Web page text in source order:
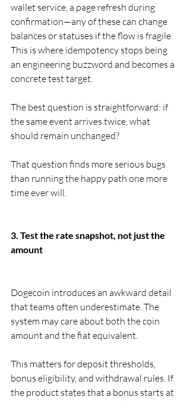
wallet service, a page refresh during
confirmation—any of these can change
balances or statuses if the flow is fragile.
This is where idempotency stops being
an engineering buzzword and becomes a
concrete test target.
The best question is straightforward: if
the same event arrives twice, what
should remain unchanged?
That question finds more serious bugs
than running the happy path one more
time ever will.
3. Test the rate snapshot, not just the
amount
Dogecoin introduces an awkward detail
that teams often underestimate. The
system may care about both the coin
amount and the fiat equivalent.
This matters for deposit thresholds,
bonus eligibility, and withdrawal rules. If
the product states that a bonus starts at